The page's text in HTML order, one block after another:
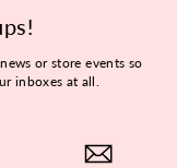
or store events so
inboxes at all.